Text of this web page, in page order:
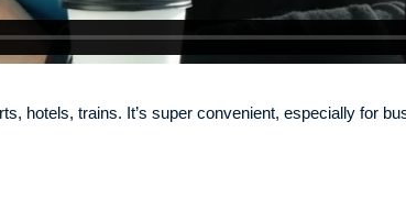
hotels, trains. It’s super convenient, especially for